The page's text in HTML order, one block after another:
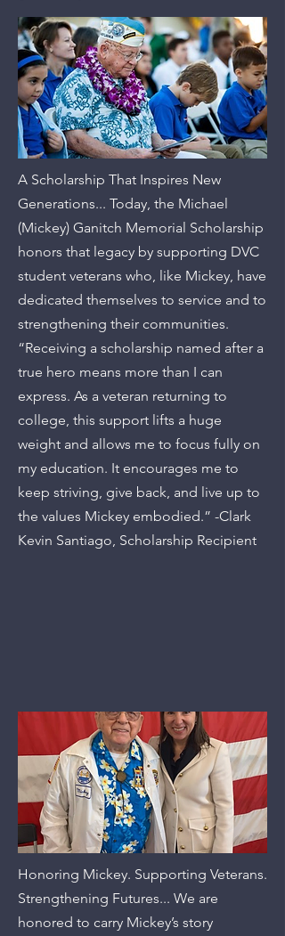
A Scholarship That Inspires New
Generations... Today, the Michael
(Mickey) Ganitch Memorial Scholarship
honors that legacy by supporting DVC
student veterans who, like Mickey, have
dedicated themselves to service and to
strengthening their communities.
“Receiving a scholarship named after a
true hero means more than I can
express. As a veteran returning to
college, this support lifts a huge
weight and allows me to focus fully on
my education. It encourages me to
keep striving, give back, and live up to
the values Mickey embodied.” -Clark
Kevin Santiago, Scholarship Recipient
Honoring Mickey. Supporting Veterans.
Strengthening Futures... We are
honored to carry Mickey’s story